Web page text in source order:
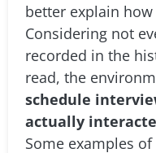
better explain
Considering not
recorded in the
read, the
schedule
actually
Some examples